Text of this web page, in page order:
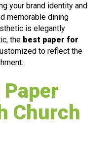
your brand identity and
memorable dining
is elegantly
the best paper for
to reflect the
Church